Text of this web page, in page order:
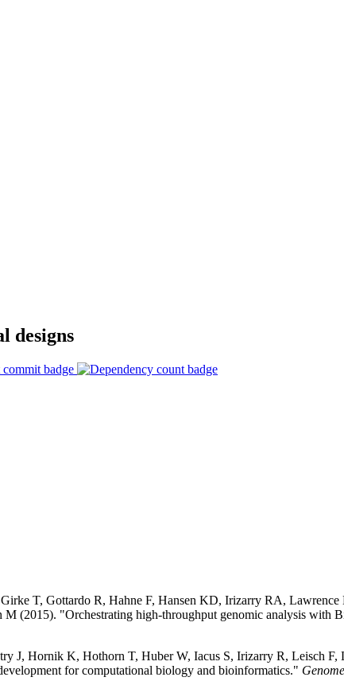
designs
T, Gottardo R, Hahne F, Hansen KD, Irizarry RA,
(2015). "Orchestrating high-throughput genomic analysis with
J, Hornik K, Hothorn T, Huber W, Iacus S, Irizarry R, Leisch F,
for computational biology and bioinformatics."